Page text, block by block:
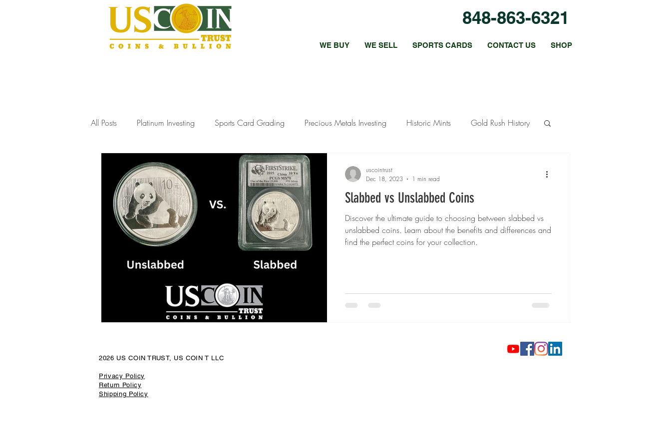
848-863-6321
WE BUY WE SELL SPORTS CARDS CONTACT US SHOP
All Posts Platinum Investing Sports Card Grading Precious Metals Investing Historic Mints Gold Rush History
Gold Storage Solutions Slabbed vs Raw Coins Bullion Investment Tips
Coin Collecting Tips Estate Jewelry Selling Silver Investment Strategies Silver Investment Strategies
Luxury Watch Market Platinum Coins Gold vs Silver Civil War Coins Territorial Gold Coins
Coin Grading Essentials
Local Jewelry Buyers Precious Metals Education Precious Metals Education
Sport Cards California Gold Era
Slabbed vs Unslabbed Coins
Discover the ultimate guide to choosing between slabbed vs
unslabbed coins. Learn about the benefits and differences and
find the perfect coins for your collection.
uscointrust
Dec 18, 2023
1 min read
2026 US COIN TRUST, US COIN T LLC
Privacy Policy
Return Policy
Shipping Policy